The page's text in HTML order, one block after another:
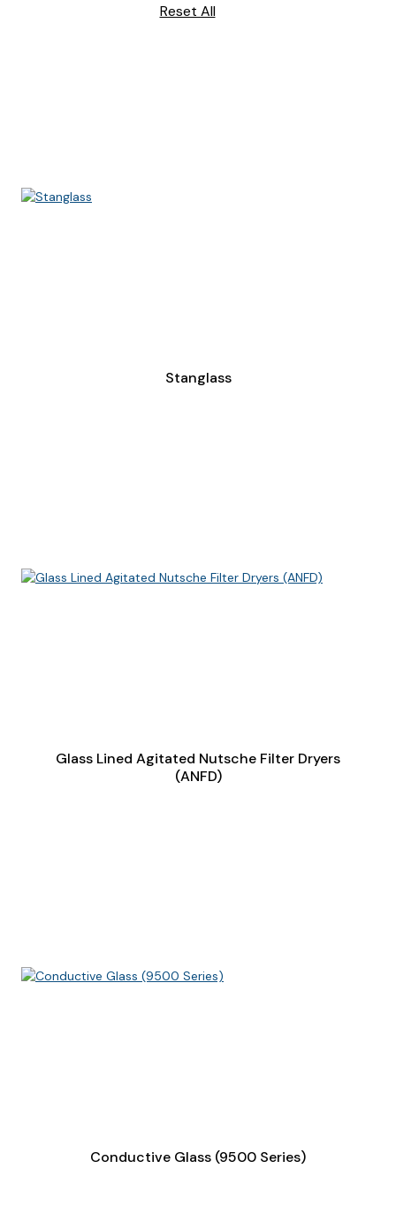
Reset All
Stanglass
Glass Lined Agitated Nutsche Filter Dryers
(ANFD)
Conductive Glass (9500 Series)